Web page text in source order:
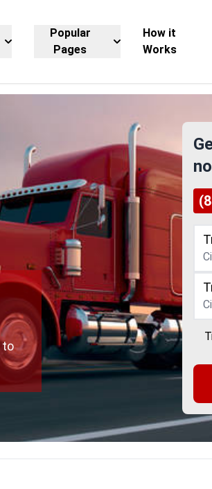
Popular
Pages
How it
Works
to